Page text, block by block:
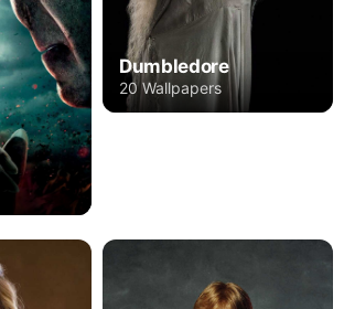
Dumbledore
20 Wallpapers